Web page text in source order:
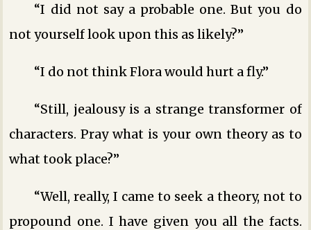
“I did not say a probable one. But you do
not yourself look upon this as likely?”
“I do not think Flora would hurt a fly.”
“Still, jealousy is a strange transformer of
characters. Pray what is your own theory as to
what took place?”
“Well, really, I came to seek a theory, not to
propound one. I have given you all the facts.